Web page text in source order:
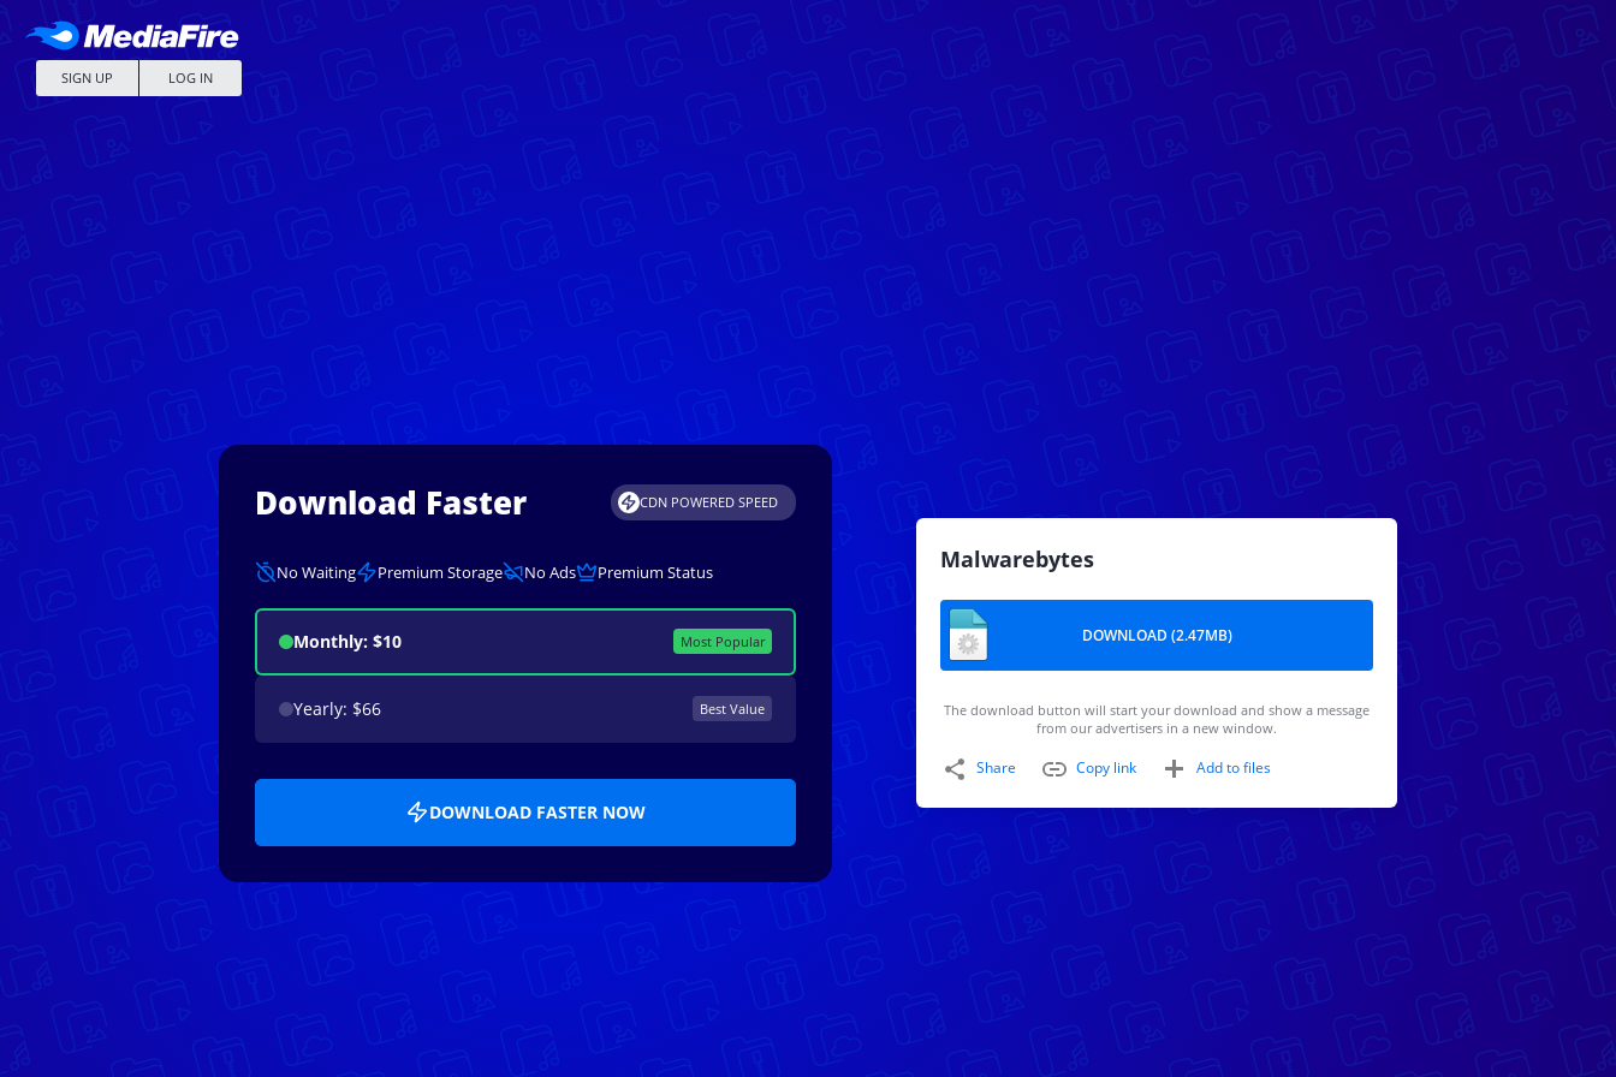
SIGN UP LOG IN
Malwarebytes
DOWNLOAD (2.47MB)
The download button will start your download and show a message
from our advertisers in a new window.
Share Copy link Add to files
Download Faster CDN POWERED SPEED
No Waiting Premium Storage No Ads Premium Status
Monthly: $10 Most Popular
Yearly: $66 Best Value
DOWNLOAD FASTER NOW